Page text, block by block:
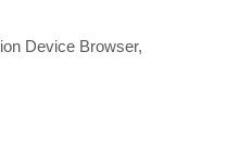
Device Browser,